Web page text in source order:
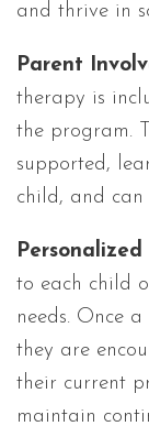
and thrive in
Parent
therapy is
the program.
supported,
child, and can
Personalized
to each child
needs. Once
they are
their current
maintain